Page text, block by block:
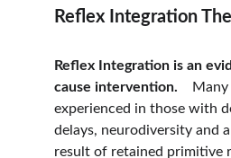
Reflex Integration
Reflex Integration is an
cause intervention.
Many
experienced in those with
delays, neurodiversity and
result of retained primitive